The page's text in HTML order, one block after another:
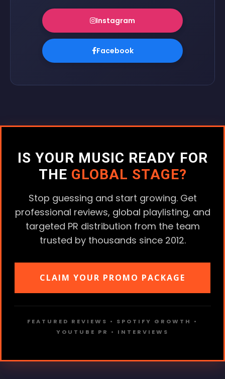
Instagram
Facebook
IS YOUR MUSIC READY FOR
THE GLOBAL STAGE?
Stop guessing and start growing. Get
professional reviews, global playlisting, and
targeted PR distribution from the team
trusted by thousands since 2012.
CLAIM YOUR PROMO PACKAGE
FEATURED REVIEWS • SPOTIFY GROWTH •
YOUTUBE PR • INTERVIEWS